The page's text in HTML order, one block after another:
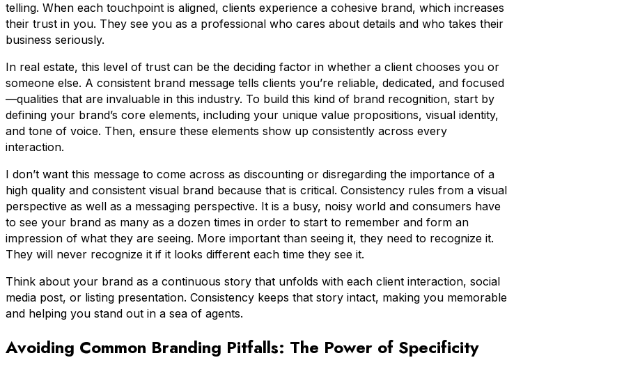
telling. When each touchpoint is aligned, clients experience a cohesive brand, which increases
their trust in you. They see you as a professional who cares about details and who takes their
business seriously.
In real estate, this level of trust can be the deciding factor in whether a client chooses you or
someone else. A consistent brand message tells clients you’re reliable, dedicated, and focused
—qualities that are invaluable in this industry. To build this kind of brand recognition, start by
defining your brand’s core elements, including your unique value propositions, visual identity,
and tone of voice. Then, ensure these elements show up consistently across every
interaction.
I don’t want this message to come across as discounting or disregarding the importance of a
high quality and consistent visual brand because that is critical. Consistency rules from a visual
perspective as well as a messaging perspective. It is a busy, noisy world and consumers have
to see your brand as many as a dozen times in order to start to remember and form an
impression of what they are seeing. More important than seeing it, they need to recognize it.
They will never recognize it if it looks different each time they see it.
Think about your brand as a continuous story that unfolds with each client interaction, social
media post, or listing presentation. Consistency keeps that story intact, making you memorable
and helping you stand out in a sea of agents.
Avoiding Common Branding Pitfalls: The Power of Specificity